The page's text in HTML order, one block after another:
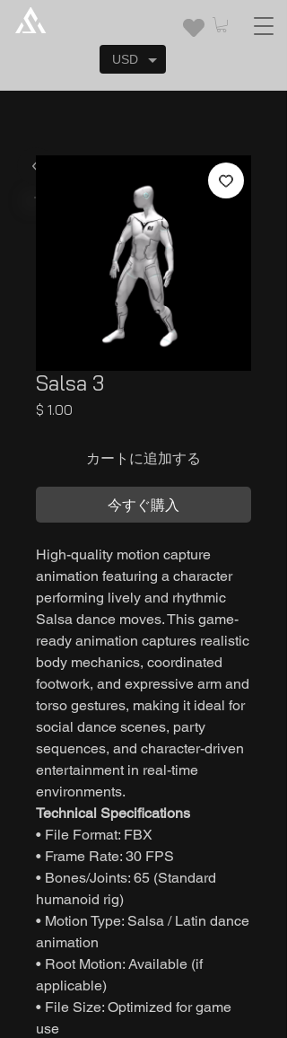
Salsa 3
$ 1.00
カートに追加する
今すぐ購入
High-quality motion capture
animation featuring a character
performing lively and rhythmic
Salsa dance moves. This game-
ready animation captures realistic
body mechanics, coordinated
footwork, and expressive arm and
torso gestures, making it ideal for
social dance scenes, party
sequences, and character-driven
entertainment in real-time
environments.
Technical Specifications
• File Format: FBX
• Frame Rate: 30 FPS
• Bones/Joints: 65 (Standard
humanoid rig)
• Motion Type: Salsa / Latin dance
animation
• Root Motion: Available (if
applicable)
• File Size: Optimized for game
use
USD